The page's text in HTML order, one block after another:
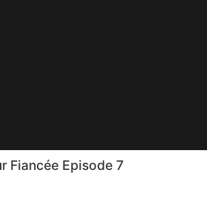
Fiancée Episode 7